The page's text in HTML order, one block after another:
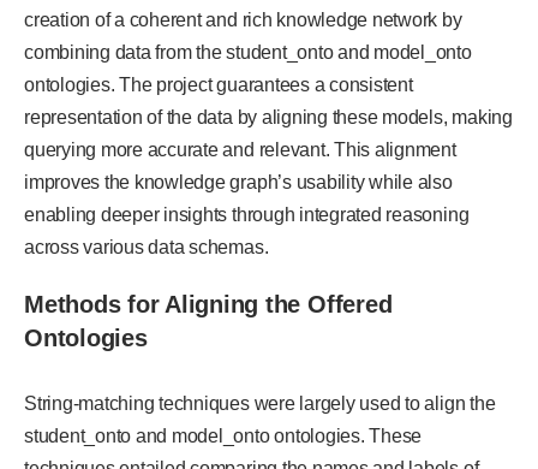
creation of a coherent and rich knowledge network by
combining data from the student_onto and model_onto
ontologies. The project guarantees a consistent
representation of the data by aligning these models, making
querying more accurate and relevant. This alignment
improves the knowledge graph’s usability while also
enabling deeper insights through integrated reasoning
across various data schemas.
Methods for Aligning the Offered
Ontologies
String-matching techniques were largely used to align the
student_onto and model_onto ontologies. These